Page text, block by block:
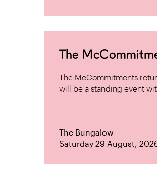
The
The McCommitments
will be a standing event
The Bungalow
Saturday 29 August,